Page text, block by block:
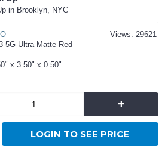
in Brooklyn, NYC
Views: 29621
5G-Ultra-Matte-Red
x 3.50" x 0.50"
+
LOGIN TO SEE PRICE